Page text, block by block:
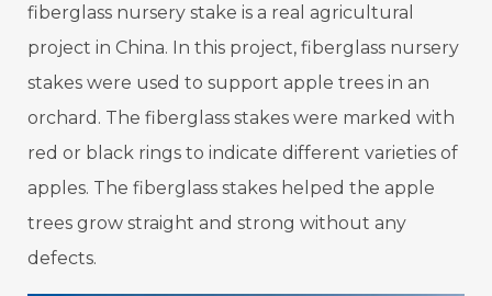
fiberglass nursery stake is a real agricultural
project in China. In this project, fiberglass nursery
stakes were used to support apple trees in an
orchard. The fiberglass stakes were marked with
red or black rings to indicate different varieties of
apples. The fiberglass stakes helped the apple
trees grow straight and strong without any
defects.